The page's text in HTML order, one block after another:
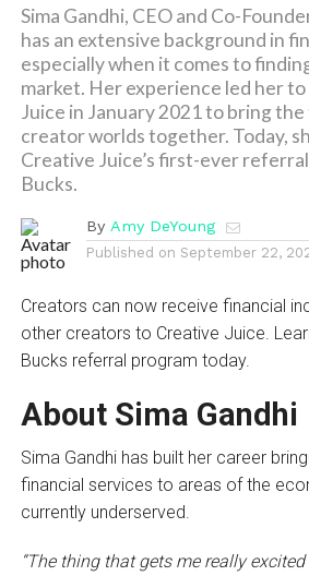
Sima Gandhi, CEO and Co-
has an extensive background in
especially when it comes to
market. Her experience led her
Juice in January 2021 to bring
creator worlds together. Today,
Creative Juice’s first-ever
Bucks.
By Amy DeYoung
Published on September 22,
Creators can now receive financial
other creators to Creative Juice.
Bucks referral program today.
About Sima Gandhi
Sima Gandhi has built her career
financial services to areas of the
currently underserved.
“The thing that gets me really